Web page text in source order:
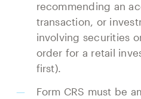
recommending an
transaction, or
involving securities
order for a retail
first).
Form CRS must be